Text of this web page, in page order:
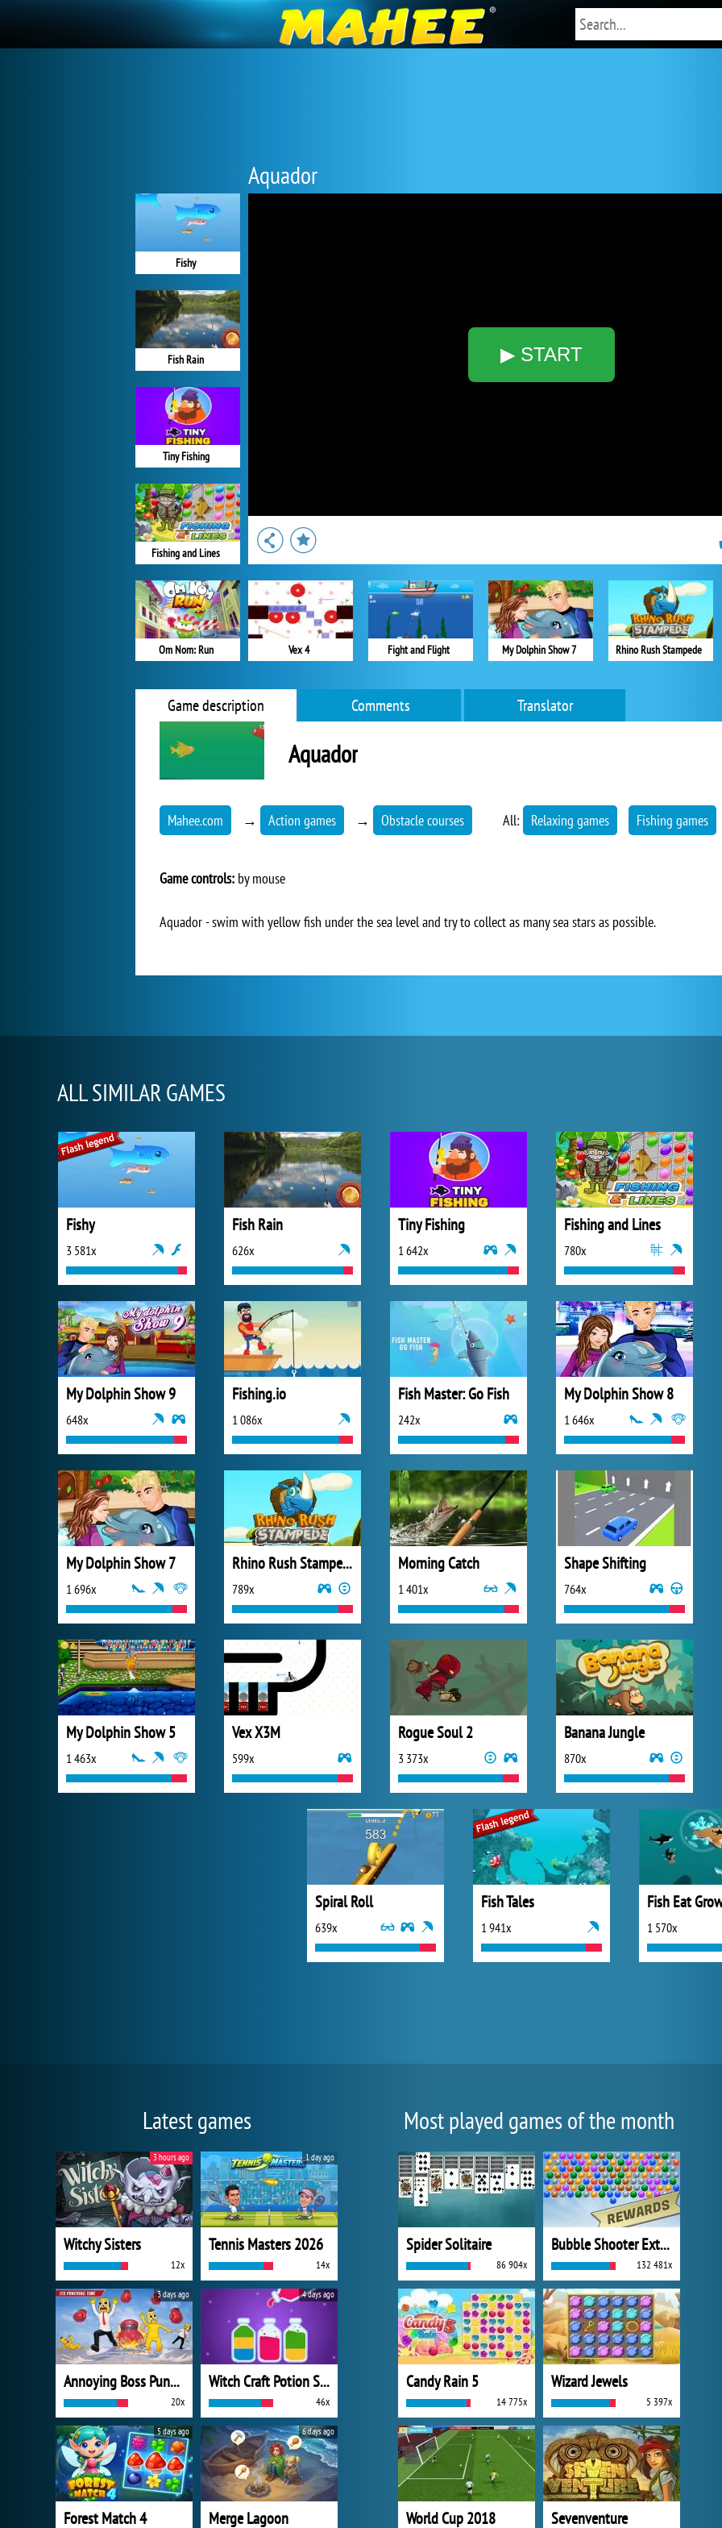
Aquador
▶ START
Fishy
Fish Rain
Tiny Fishing
Fishing and Lines
Om Nom: Run Vex 4 Fight and Flight My Dolphin Show 7 Rhino Rush Stampede
Game description Comments Translator
Aquador
Mahee.com → Action games → Obstacle courses All: Relaxing games Fishing games
Game controls: by mouse
Aquador - swim with yellow fish under the sea level and try to collect as many sea stars as possible.
ALL SIMILAR GAMES
Fishy
3 581x
Fish Rain
626x
Tiny Fishing
1 642x
Fishing and Lines
780x
My Dolphin Show 9
648x
Fishing.io
1 086x
Fish Master: Go Fish
242x
My Dolphin Show 8
1 646x
My Dolphin Show 7
1 696x
Rhino Rush Stampede
789x
Morning Catch
1 401x
Shape Shifting
764x
My Dolphin Show 5
1 463x
Vex X3M
599x
Rogue Soul 2
3 373x
Banana Jungle
870x
Spiral Roll
639x
Fish Tales
1 941x
Fish Eat
1 570x
Latest games
Witchy Sisters
12x
3 hours ago
Tennis Masters 2026
14x
1 day ago
Annoying Boss Punch Game
20x
3 days ago
Witch Craft Potion Sort
46x
4 days ago
Forest Match 4
5 days ago
Merge Lagoon
6 days ago
Most played games of the month
Spider Solitaire
86 904x
Bubble Shooter Extreme
132 481x
Candy Rain 5
14 775x
Wizard Jewels
5 397x
World Cup 2018 Sevenventure